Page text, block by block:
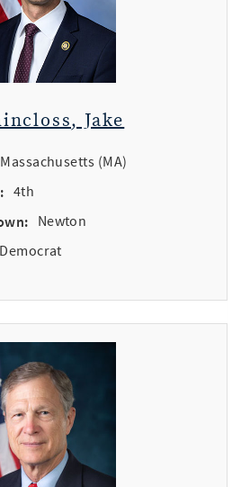
Jake
Massachusetts (MA)
4th
Newton
Democrat